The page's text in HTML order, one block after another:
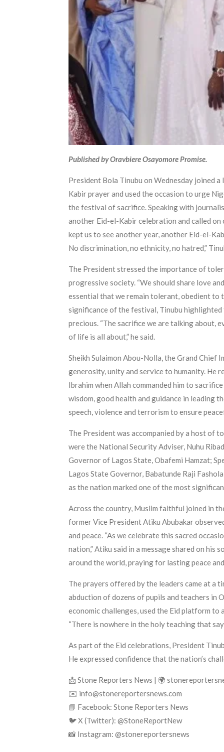
Published by Oravbiere Osayomore Promise.
President Bola Tinubu on Wednesday joined
Kabir prayer and used the occasion to urge
the festival of sacrifice. Speaking with
another Eid-el-Kabir celebration and called on
kept us to see another year, another Eid-el-
No discrimination, no ethnicity, no hatred,”
The President stressed the importance of
progressive society. “We should share love
essential that we remain tolerant, obedient to
significance of the festival, Tinubu
precious. “The sacrifice we are talking about,
of life is all about,” he said.
Sheikh Sulaimon Abou-Nolla, the Grand Chief
generosity, unity and service to humanity. He
Ibrahim when Allah commanded him to
wisdom, good health and guidance in leading
speech, violence and terrorism to ensure
The President was accompanied by a host of
were the National Security Adviser, Nuhu
Governor of Lagos State, Obafemi Hamzat;
Lagos State Governor, Babatunde Raji
as the nation marked one of the most
Across the country, Muslim faithful joined in
former Vice President Atiku Abubakar
and peace. “As we celebrate this sacred
nation,” Atiku said in a message shared on
around the world, praying for lasting peace
The prayers offered by the leaders came at
abduction of dozens of pupils and teachers in
economic challenges, used the Eid platform
“There is nowhere in the holy teaching that
As part of the Eid celebrations, President
He expressed confidence that the nation’s
📩 Stone Reporters News | 🌍
✉️ info@stonereportersnews.com
📘 Facebook: Stone Reporters News
🐦 X (Twitter): @StoneReportNew
📸 Instagram: @stonereportersnews